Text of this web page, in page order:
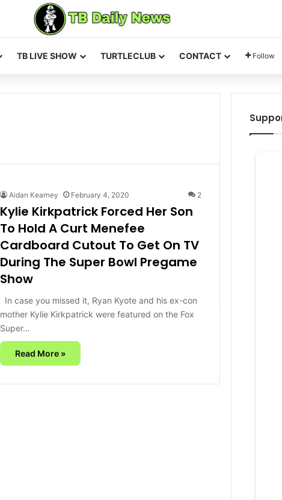
TB LIVE SHOW TURTLECLUB CONTACT Follow
Aidan Kearney February 4, 2020 2
Kylie Kirkpatrick Forced Her Son
To Hold A Curt Menefee
Cardboard Cutout To Get On TV
During The Super Bowl Pregame
Show
In case you missed it, Ryan Kyote and his ex-con
mother Kylie Kirkpatrick were featured on the Fox
Super…
Read More »